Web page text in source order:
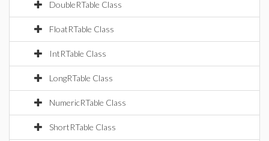
DoubleRTable Class
FloatRTable Class
IntRTable Class
LongRTable Class
NumericRTable Class
ShortRTable Class